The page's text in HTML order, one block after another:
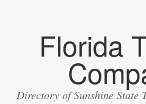
Florida
Directory of Sunshine State